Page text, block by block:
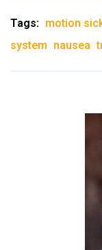
Tags: motion
system nausea